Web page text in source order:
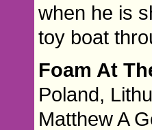
when he is
toy boat
Foam At
Poland,
Matthew A